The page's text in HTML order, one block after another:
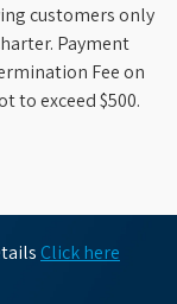
customers only
Payment
Fee on
to exceed $500.
Click here